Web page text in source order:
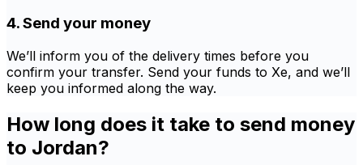
4. Send your money
We’ll inform you of the delivery times before you
confirm your transfer. Send your funds to Xe, and we’ll
keep you informed along the way.
How long does it take to send money
to Jordan?